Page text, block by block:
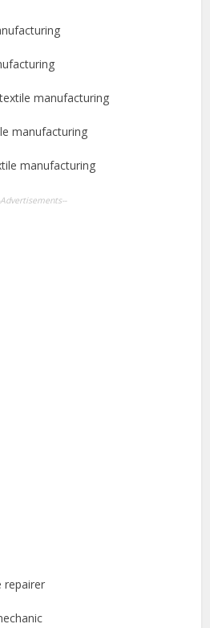
manufacturing
manufacturing
manufacturing
Advertisements--
repairer